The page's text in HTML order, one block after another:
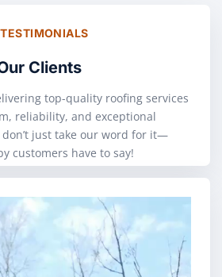
TESTIMONIALS
Clients
top-quality roofing services
reliability, and exceptional
just take our word for it—
customers have to say!